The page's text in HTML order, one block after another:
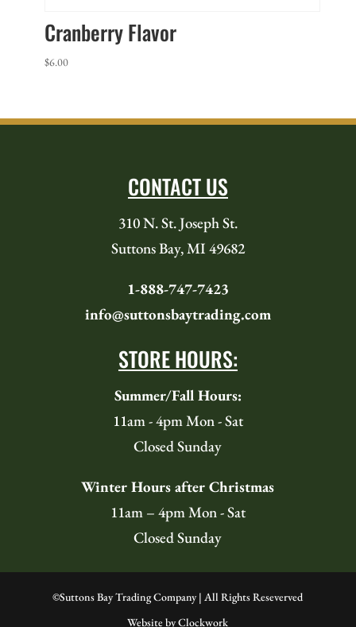
Cranberry Flavor
$6.00
CONTACT US
310 N. St. Joseph St.
Suttons Bay, MI 49682
1-888-747-7423
info@suttonsbaytrading.com
STORE HOURS:
Summer/Fall Hours:
11am - 4pm Mon - Sat
Closed Sunday
Winter Hours after Christmas
11am – 4pm Mon - Sat
Closed Sunday
©Suttons Bay Trading Company | All Rights Reseverved
Website byClockwork